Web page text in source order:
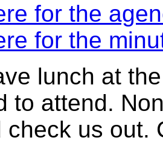
for the
for the
lunch at
to attend.
check us out.